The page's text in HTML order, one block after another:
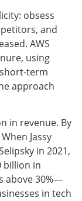
obsess
and
AWS
using
term
approach
in revenue. By
Jassy
in 2021,
billion in
above 30%—
in tech